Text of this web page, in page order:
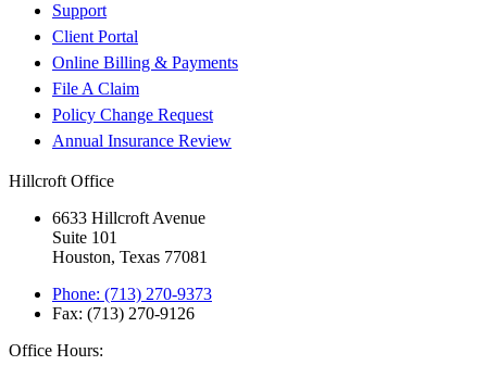
Support
Client Portal
Online Billing & Payments
File A Claim
Policy Change Request
Annual Insurance Review
Hillcroft Office
6633 Hillcroft Avenue
Suite 101
Houston, Texas 77081
Phone: (713) 270-9373
Fax: (713) 270-9126
Office Hours: